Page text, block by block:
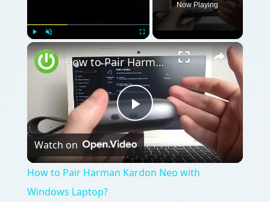
Now Playing
×
Play
Video
How to Pair Harman Kardon Neo with Windows Laptop?
Watch on
How to Pair Harman Kardon Neo with
Windows Laptop?